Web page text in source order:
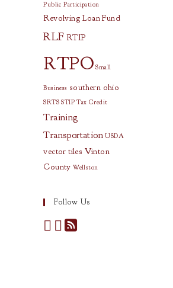
Public Participation
Revolving Loan Fund
RLF RTIP
RTPO Small
Business southern ohio
SRTS STIP Tax Credit
Training
Transportation USDA
vector tiles Vinton
County Wellston
Follow Us